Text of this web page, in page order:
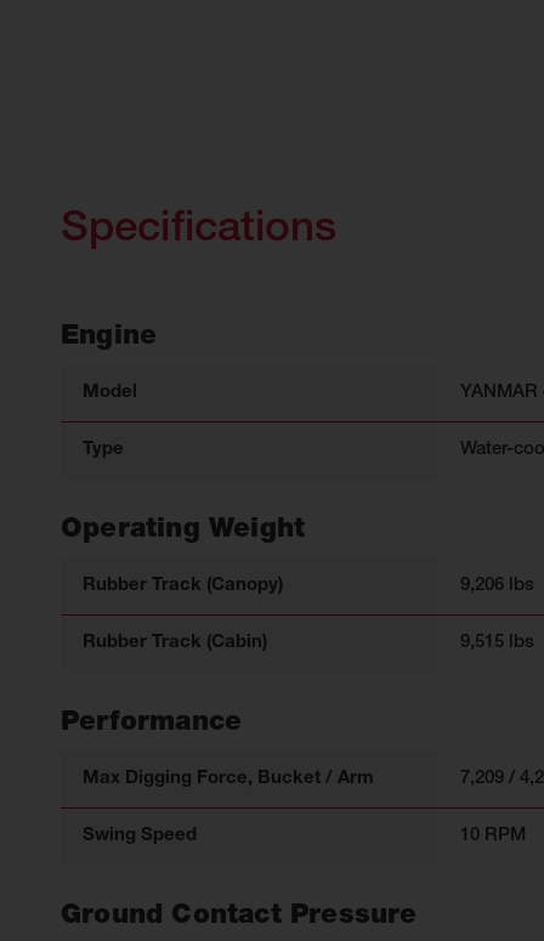
Specifications
Engine
Model YANMAR
Type Water-
Operating Weight
Rubber Track (Canopy) 9,206 lbs
Rubber Track (Cabin) 9,515 lbs
Performance
Max Digging Force, Bucket / Arm 7,209 /
Swing Speed 10 RPM
Ground Contact Pressure